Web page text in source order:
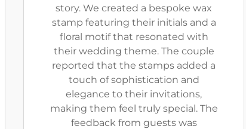
story. We created a bespoke wax
stamp featuring their initials and a
floral motif that resonated with
their wedding theme. The couple
reported that the stamps added a
touch of sophistication and
elegance to their invitations,
making them feel truly special. The
feedback from guests was